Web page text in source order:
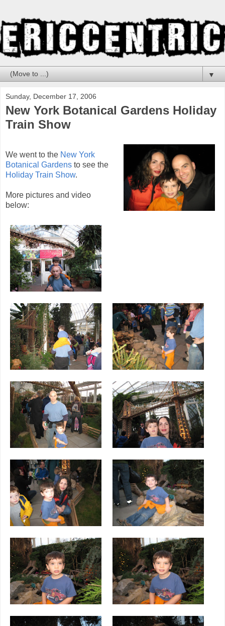
▼
Sunday, December 17, 2006
New York Botanical Gardens Holiday
Train Show
We went to the New York
Botanical Gardens to see the
Holiday Train Show.
More pictures and video
below: